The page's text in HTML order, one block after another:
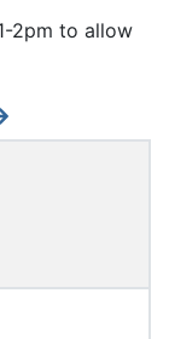
2pm to allow